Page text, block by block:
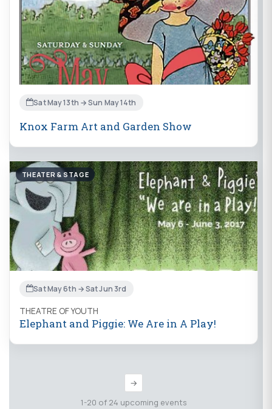
Sat May 13th → Sun May 14th
Knox Farm Art and Garden Show
THEATER & STAGE
Sat May 6th → Sat Jun 3rd
THEATRE OF YOUTH
Elephant and Piggie: We Are in A Play!
→
1-20 of 24 upcoming events